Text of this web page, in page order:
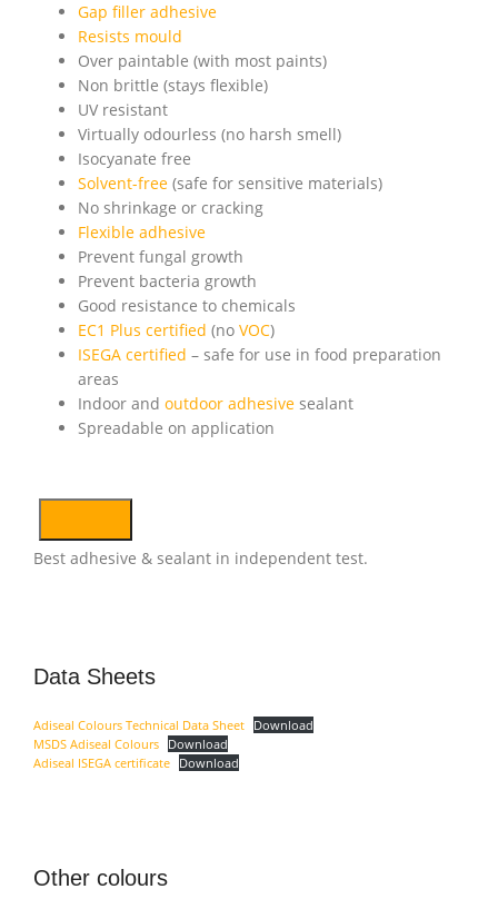
Gap filler adhesive
Resists mould
Over paintable (with most paints)
Non brittle (stays flexible)
UV resistant
Virtually odourless (no harsh smell)
Isocyanate free
Solvent-free (safe for sensitive materials)
No shrinkage or cracking
Flexible adhesive
Prevent fungal growth
Prevent bacteria growth
Good resistance to chemicals
EC1 Plus certified (no VOC)
ISEGA certified – safe for use in food preparation
areas
Indoor and outdoor adhesive sealant
Spreadable on application
Best adhesive & sealant in independent test.
Data Sheets
Adiseal Colours Technical Data Sheet Download
MSDS Adiseal Colours Download
Adiseal ISEGA certificate Download
Other colours